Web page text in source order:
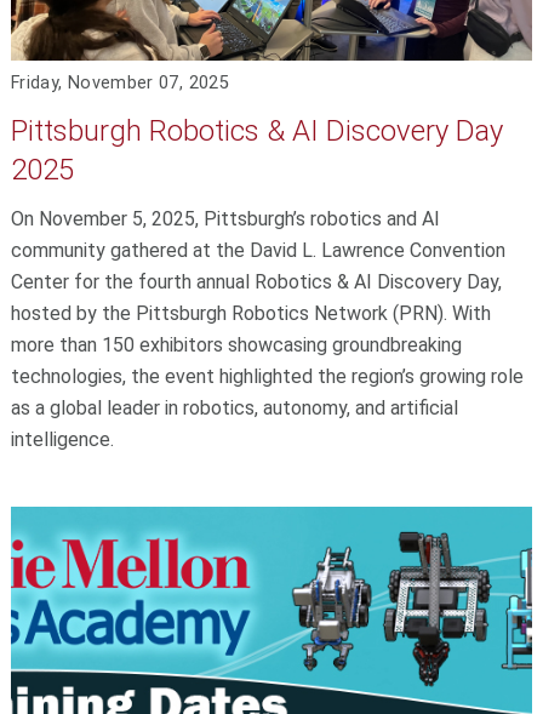
Friday, November 07, 2025
Pittsburgh Robotics & AI Discovery Day
2025
On November 5, 2025, Pittsburgh’s robotics and AI
community gathered at the David L. Lawrence Convention
Center for the fourth annual Robotics & AI Discovery Day,
hosted by the Pittsburgh Robotics Network (PRN). With
more than 150 exhibitors showcasing groundbreaking
technologies, the event highlighted the region’s growing role
as a global leader in robotics, autonomy, and artificial
intelligence.